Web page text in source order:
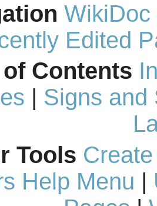
WikiDoc
Edited
of Contents
| Signs and
Tools
Help Menu |